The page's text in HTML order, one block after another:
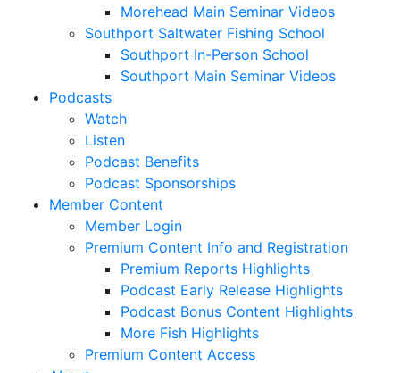
Morehead Main Seminar Videos
Southport Saltwater Fishing School
Southport In-Person School
Southport Main Seminar Videos
Podcasts
Watch
Listen
Podcast Benefits
Podcast Sponsorships
Member Content
Member Login
Premium Content Info and Registration
Premium Reports Highlights
Podcast Early Release Highlights
Podcast Bonus Content Highlights
More Fish Highlights
Premium Content Access